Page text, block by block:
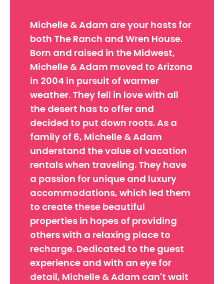
Michelle & Adam are your hosts for
both The Ranch and Wren House.
Born and raised in the Midwest,
Michelle & Adam moved to Arizona
in 2004 in pursuit of warmer
weather. They fell in love with all
the desert has to offer and
decided to put down roots. As a
family of 6, Michelle & Adam
understand the value of vacation
rentals when traveling. They have
a passion for unique and luxury
accommodations, which led them
to create these beautiful
properties in hopes of providing
others with a relaxing place to
recharge. Dedicated to the guest
experience and with an eye for
detail, Michelle & Adam can't wait